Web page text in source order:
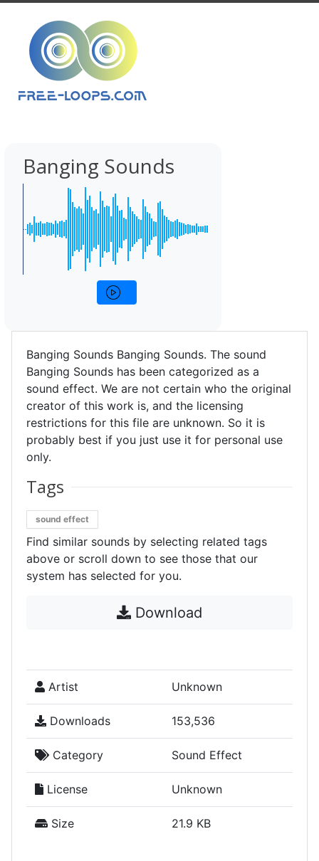
Banging Sounds
Banging Sounds Banging Sounds. The sound
Banging Sounds has been categorized as a
sound effect. We are not certain who the original
creator of this work is, and the licensing
restrictions for this file are unknown. So it is
probably best if you just use it for personal use
only.
Tags
sound effect
Find similar sounds by selecting related tags
above or scroll down to see those that our
system has selected for you.
Download
Artist Unknown
Downloads 153,536
Category Sound Effect
License Unknown
Size 21.9 KB